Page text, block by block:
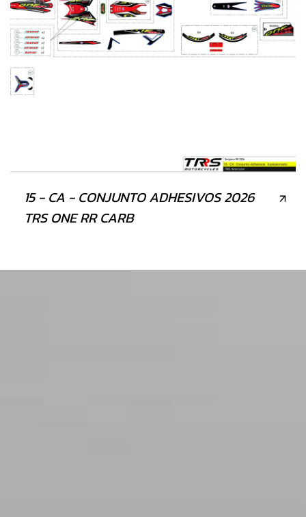
15 - CA - CONJUNTO ADHESIVOS 2026
TRS ONE RR CARB